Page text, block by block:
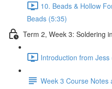
10. Beads & Hollow
Beads (5:35)
Term 2, Week 3: Soldering
Introduction from Jess
Week 3 Course Notes